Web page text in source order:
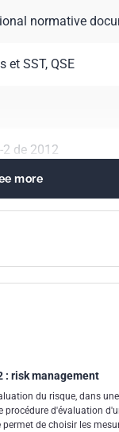
normative
et SST, QSE
de 2012
more
: risk management
du risque, dans
procédure d'évaluation
de choisir les